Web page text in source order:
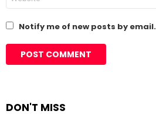
Notify me of new posts by email.
DON'T MISS